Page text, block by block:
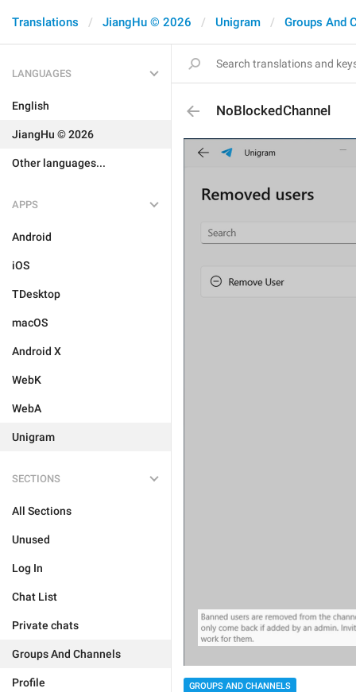
Translations JiangHu © 2026 Unigram Groups And
LANGUAGES
English
JiangHu © 2026
Other languages...
APPS
Android
iOS
TDesktop
macOS
Android X
WebK
WebA
Unigram
SECTIONS
All Sections
Unused
Log In
Chat List
Private chats
Groups And Channels
Profile
NoBlockedChannel
GROUPS AND CHANNELS